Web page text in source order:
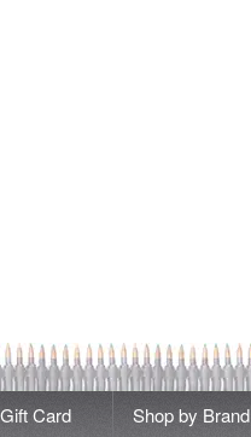
Gift Card Shop by Brand